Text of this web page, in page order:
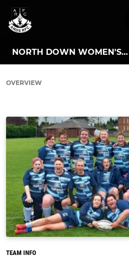
NORTH DOWN WOMEN'S RUGBY
OVERVIEW
TEAM INFO